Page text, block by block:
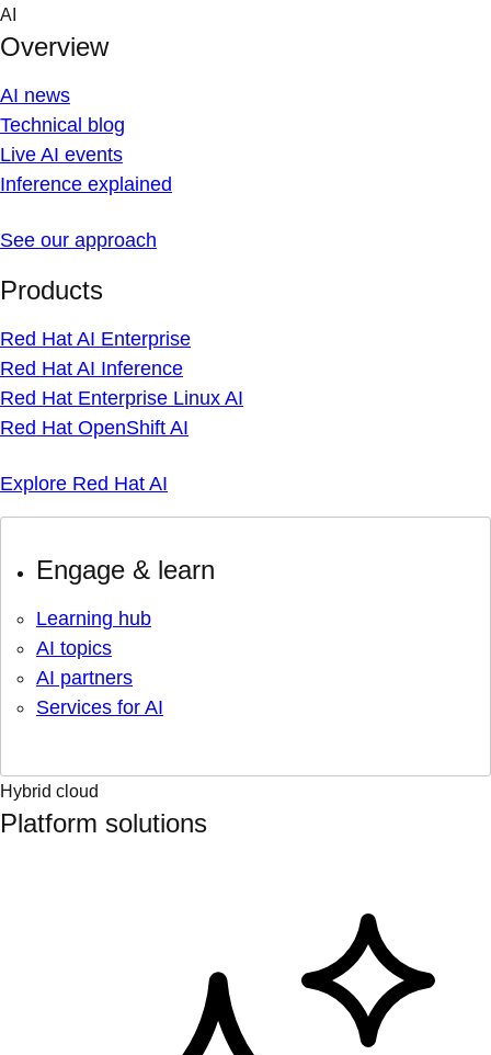
Skip
content
AI
Overview
AI news
Technical blog
Live AI events
Inference explained
See our approach
Products
Red Hat AI Enterprise
Red Hat AI Inference
Red Hat Enterprise Linux AI
Red Hat OpenShift AI
Explore Red Hat AI
Engage & learn
Learning hub
AI topics
AI partners
Services for AI
Hybrid cloud
Platform solutions